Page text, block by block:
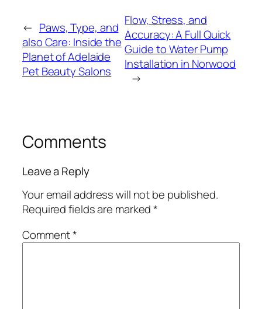
← Paws, Type, and
also Care: Inside the
Planet of Adelaide
Pet Beauty Salons
Flow, Stress, and
Accuracy: A Full Quick
Guide to Water Pump
Installation in Norwood
→
Comments
Leave a Reply
Your email address will not be published.
Required fields are marked*
Comment*